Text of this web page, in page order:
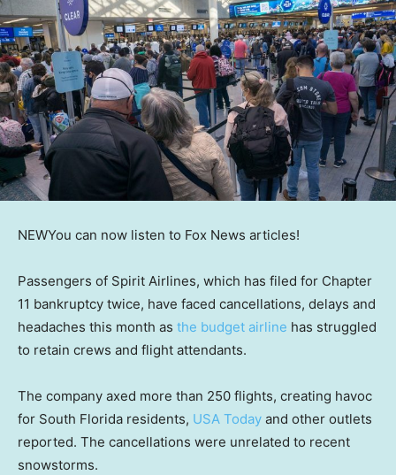
NEWYou can now listen to Fox News articles!
Passengers of Spirit Airlines, which has filed for Chapter
11 bankruptcy twice, have faced cancellations, delays and
headaches this month as the budget airline has struggled
to retain crews and flight attendants.
The company axed more than 250 flights, creating havoc
for South Florida residents, USA Today and other outlets
reported. The cancellations were unrelated to recent
snowstorms.